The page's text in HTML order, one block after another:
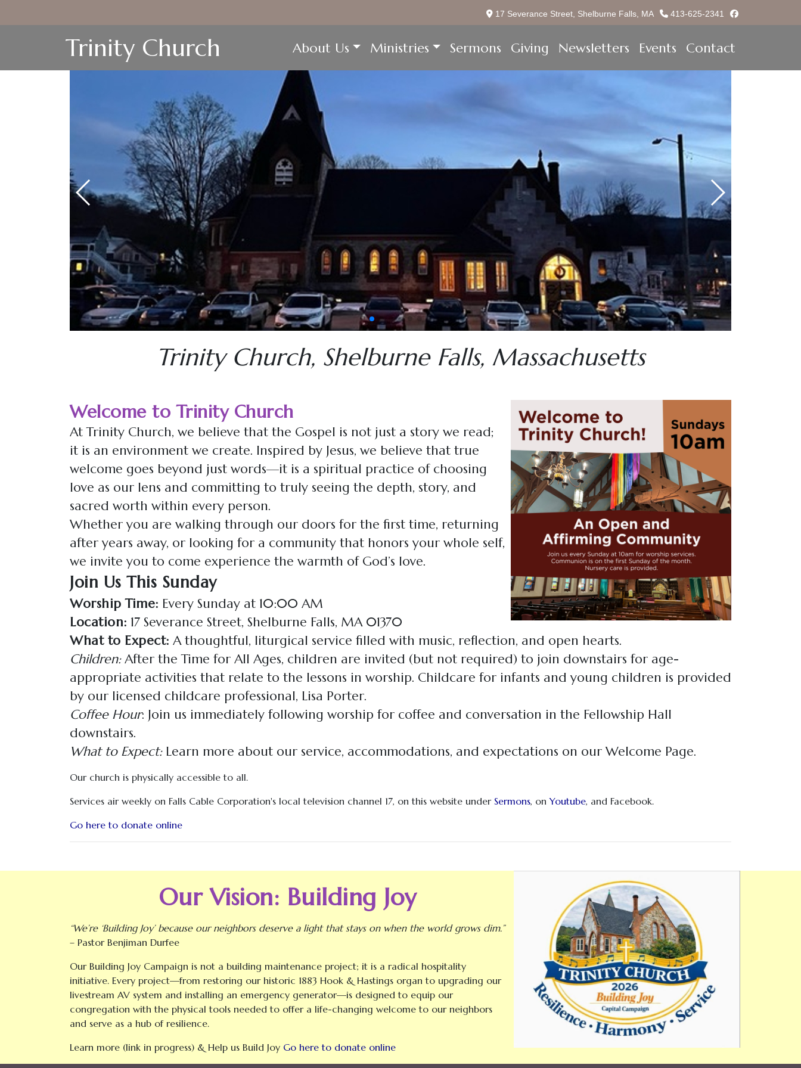
17 Severance Street, Shelburne Falls, MA 413-625-2341 facebook
Trinity Church About Us Ministries Sermons Giving Newsletters Events Contact
Fat Tuesday on Friday Community Meal
pagination dot
pagination dot
pagination dot
pagination dot
pagination dot
pagination dot
pagination dot
Previous Slide
Next Slide
Trinity Church, Shelburne Falls, Massachusetts
Welcome to Trinity Church
At Trinity Church, we believe that the Gospel is not just a story we read;
it is an environment we create. Inspired by Jesus, we believe that true
welcome goes beyond just words—it is a spiritual practice of choosing
love as our lens and committing to truly seeing the depth, story, and
sacred worth within every person.
Whether you are walking through our doors for the first time, returning
after years away, or looking for a community that honors your whole self,
we invite you to come experience the warmth of God’s love.
Join Us This Sunday
Worship Time: Every Sunday at 10:00 AM
Location: 17 Severance Street, Shelburne Falls, MA 01370
What to Expect: A thoughtful, liturgical service filled with music, reflection, and open hearts.
Children:After the Time for All Ages, children are invited (but not required) to join downstairs for age-
appropriate activities that relate to the lessons in worship. Childcare for infants and young children is provided
by our licensed childcare professional, Lisa Porter.
Coffee Hour: Join us immediately following worship for coffee and conversation in the Fellowship Hall
downstairs.
What to Expect:Learn more about our service, accommodations, and expectations on our Welcome Page.
Our church is physically accessible to all.
Services air weekly on Falls Cable Corporation's local television channel 17, on this website under Sermons, onYoutube, and Facebook.
Go here to donate online
Our Vision: Building Joy
“We’re ‘Building Joy’ because our neighbors deserve a light that stays on when the world grows dim.”
– Pastor Benjiman Durfee
Our Building Joy Campaign is not a building maintenance project; it is a radical hospitality
initiative. Every project—from restoring our historic 1883 Hook & Hastings organ to upgrading our
livestream AV system and installing an emergency generator—is designed to equip our
congregation with the physical tools needed to offer a life-changing welcome to our neighbors
and serve as a hub of resilience.
Learn more (link in progress) & Help us Build Joy Go here to donate online